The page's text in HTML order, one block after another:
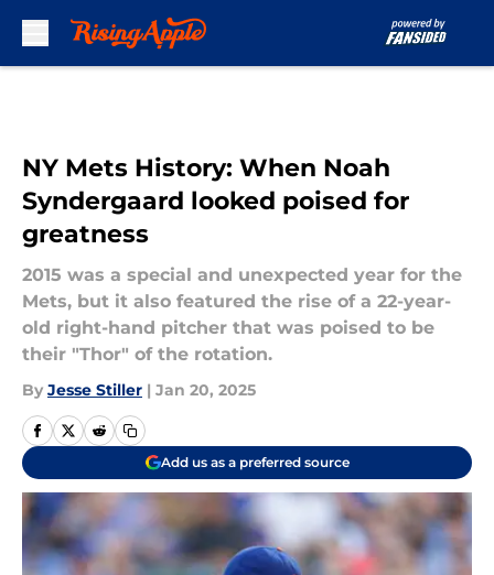
NY Mets History: When Noah
Syndergaard looked poised for
greatness
2015 was a special and unexpected year for the
Mets, but it also featured the rise of a 22-year-
old right-hand pitcher that was poised to be
their "Thor" of the rotation.
By Jesse Stiller | Jan 20, 2025
Add us as a preferred source